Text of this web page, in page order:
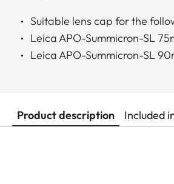
Suitable lens cap for the
Leica APO-Summicron-SL
Leica APO-Summicron-SL
Product description Included